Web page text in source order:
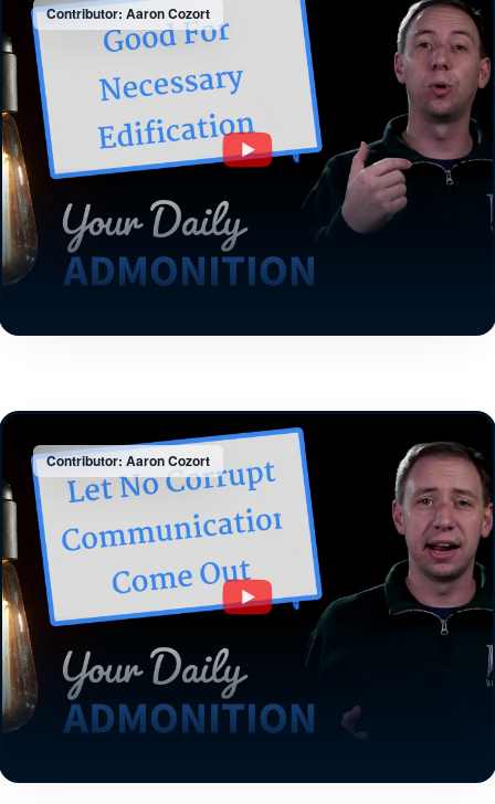
Contributor: Aaron Cozort
Contributor: Aaron Cozort